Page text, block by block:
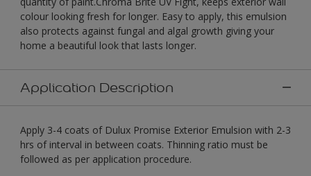
colour looking fresh for longer. Easy to apply, this emulsion
also protects against fungal and algal growth giving your
home a beautiful look that lasts longer.
Application Description
Apply 3-4 coats of Dulux Promise Exterior Emulsion with 2-3
hrs of interval in between coats. Thinning ratio must be
followed as per application procedure.